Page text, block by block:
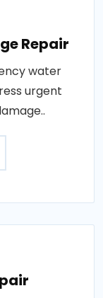
Repair
water
urgent